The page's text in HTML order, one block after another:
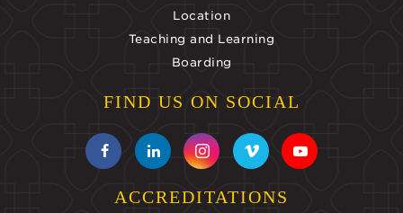
Location
Teaching and Learning
Boarding
FIND US ON SOCIAL
ACCREDITATIONS